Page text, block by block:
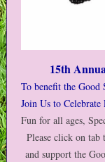
15th
To benefit the Good
Join Us to
Fun for all ages,
Please click on
and support the